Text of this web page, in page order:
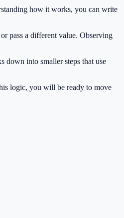
how it works, you can write
pass a different value. Observing
down into smaller steps that use
logic, you will be ready to move